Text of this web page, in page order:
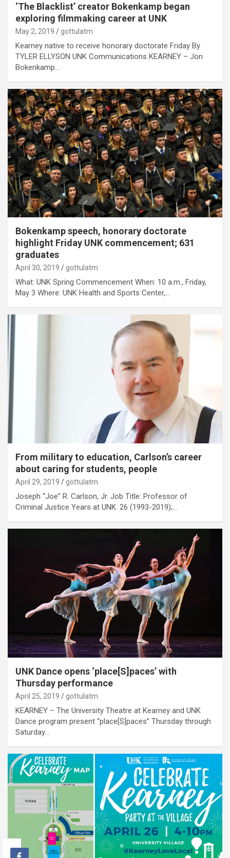
‘The Blacklist’ creator Bokenkamp began
exploring filmmaking career at UNK
May 2, 2019 gottulatm
Kearney native to receive honorary doctorate Friday By
TYLER ELLYSON UNK Communications KEARNEY – Jon
Bokenkamp…
Bokenkamp speech, honorary doctorate
highlight Friday UNK commencement; 631
graduates
April 30, 2019 gottulatm
What: UNK Spring Commencement When: 10 a.m., Friday,
May 3 Where: UNK Health and Sports Center,…
From military to education, Carlson’s career
about caring for students, people
April 29, 2019 gottulatm
Joseph “Joe” R. Carlson, Jr. Job Title: Professor of
Criminal Justice Years at UNK: 26 (1993-2019);…
UNK Dance opens ‘place[S]paces’ with
Thursday performance
April 25, 2019 gottulatm
KEARNEY – The University Theatre at Kearney and UNK
Dance program present “place[S]paces” Thursday through
Saturday…